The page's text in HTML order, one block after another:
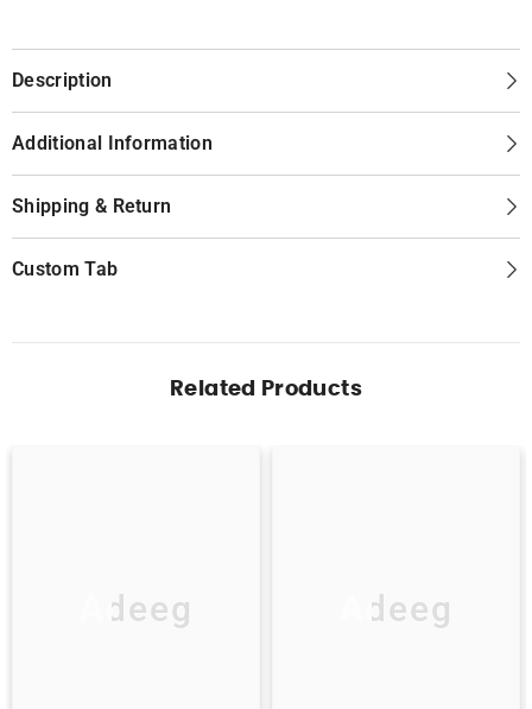
Description
Additional Information
Shipping & Return
Custom Tab
Related Products
Adeeg Adeeg